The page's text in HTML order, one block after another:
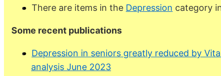
There are items in the Depression category
Some recent publications
Depression in seniors greatly reduced by
analysis June 2023